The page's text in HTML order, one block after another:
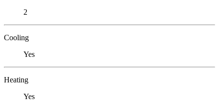
2
Cooling
Yes
Heating
Yes